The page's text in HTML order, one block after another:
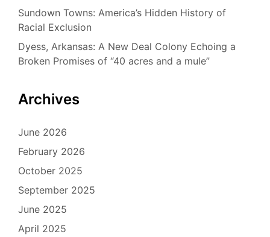
Sundown Towns: America’s Hidden History of
Racial Exclusion
Dyess, Arkansas: A New Deal Colony Echoing a
Broken Promises of “40 acres and a mule”
Archives
June 2026
February 2026
October 2025
September 2025
June 2025
April 2025